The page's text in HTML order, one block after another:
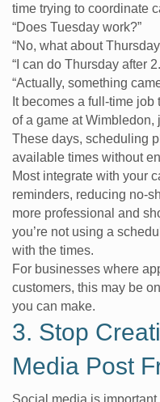
time trying to coordinate
“Does Tuesday work?”
“No, what about
“I can do Thursday after
“Actually, something
It becomes a full-time
of a game at Wimbledon,
These days, scheduling
available times without
Most integrate with your
reminders, reducing no-
more professional and
you’re not using a
with the times.
For businesses where
customers, this may be
you can make.
3. Stop
Media Post
Social media is